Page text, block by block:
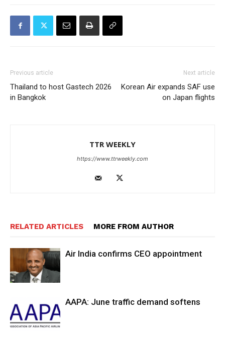
Previous article
Thailand to host Gastech 2026
in Bangkok
Next article
Korean Air expands SAF use
on Japan flights
TTR WEEKLY
https://www.ttrweekly.com
RELATED ARTICLES MORE FROM AUTHOR
Air India confirms CEO appointment
AAPA: June traffic demand softens